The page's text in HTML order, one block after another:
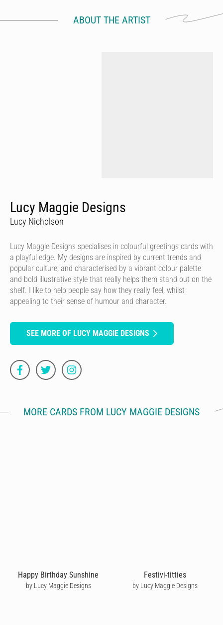
ABOUT THE ARTIST
Lucy Maggie Designs
Lucy Nicholson
Lucy Maggie Designs specialises in colourful greetings cards with
a playful edge. My designs are inspired by current trends and
popular culture, and characterised by a vibrant colour palette
and bold illustrative style that really helps them stand out on the
shelf. I like to help people say how they really feel, whilst
appealing to their sense of humour and character.
SEE MORE OF LUCY MAGGIE DESIGNS
MORE CARDS FROM LUCY MAGGIE DESIGNS
Happy Birthday Sunshine
by Lucy Maggie Designs
Festivi-titties
by Lucy Maggie Designs